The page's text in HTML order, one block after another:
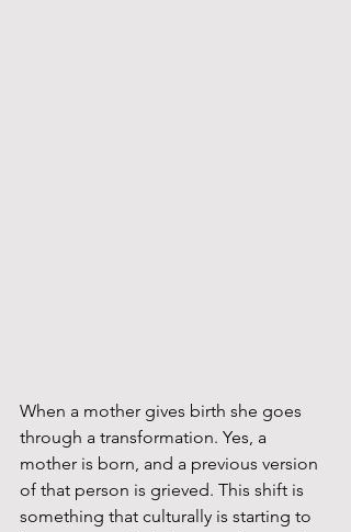
When a mother gives birth she goes
through a transformation. Yes, a
mother is born, and a previous version
of that person is grieved. This shift is
something that culturally is starting to